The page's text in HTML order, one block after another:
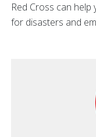
Red Cross can
for disasters and